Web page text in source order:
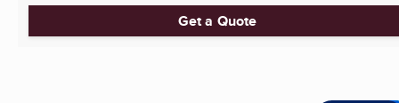
Get a Quote